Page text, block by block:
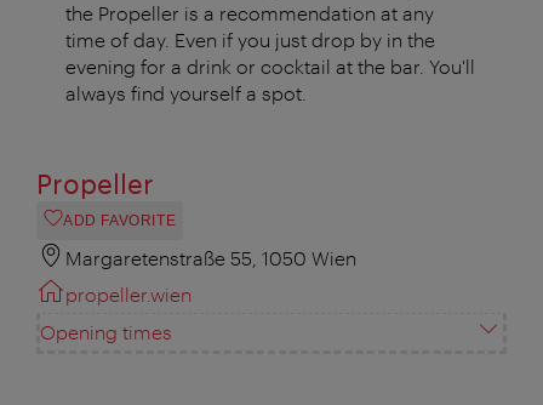
the Propeller is a recommendation at any
time of day. Even if you just drop by in the
evening for a drink or cocktail at the bar. You'll
always find yourself a spot.
Propeller
ADD FAVORITE
Margaretenstraße 55, 1050 Wien
propeller.wien
Opening times